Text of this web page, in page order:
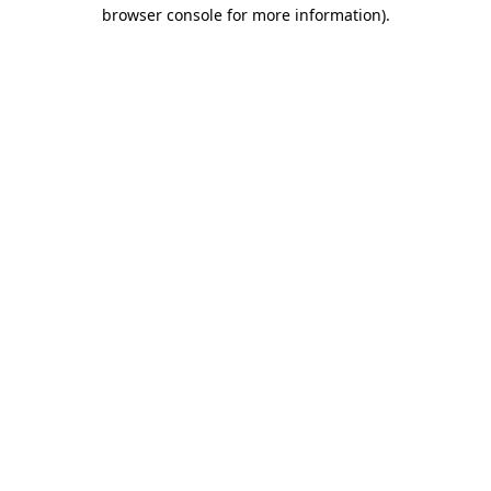
browser console for more information).